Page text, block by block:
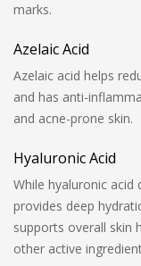
marks.
Azelaic Acid
Azelaic acid helps
and has anti-
and acne-prone skin.
Hyaluronic Acid
While hyaluronic
provides deep
supports overall skin
other active